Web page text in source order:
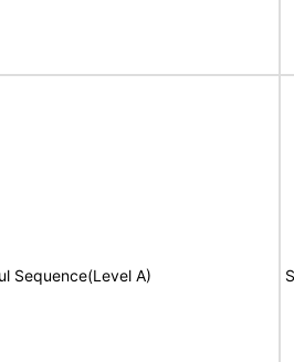
Sequence(Level A)